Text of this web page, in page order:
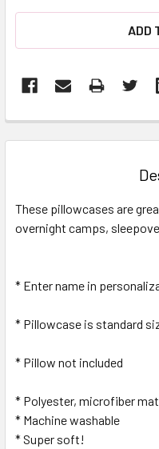
ADD
BOUGHT
ALL
These pillowcases are
overnight camps,
* Enter name in
* Pillowcase is standard
* Pillow not included
* Polyester, microfiber
* Machine washable
* Super soft!